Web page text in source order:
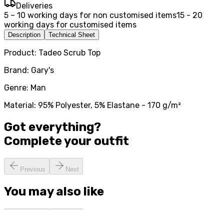
Deliveries
5 – 10 working days for non customised items15 - 20
working days for customised items
Description Technical Sheet
Product: Tadeo Scrub Top
Brand: Gary's
Genre: Man
Material: 95% Polyester, 5% Elastane - 170 g/m²
Got everything?
Complete your outfit
Previous Next
You may also like